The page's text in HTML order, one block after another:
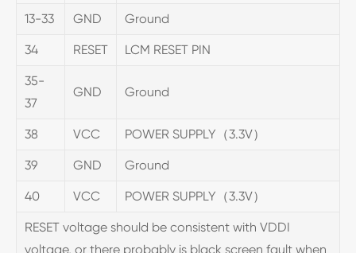
13-33 GND Ground
34 RESET LCM RESET PIN
35-
37
GND Ground
38 VCC POWER SUPPLY（3.3V）
39 GND Ground
40 VCC POWER SUPPLY（3.3V）
RESET voltage should be consistent with VDDI
voltage, or there probably is black screen fault when